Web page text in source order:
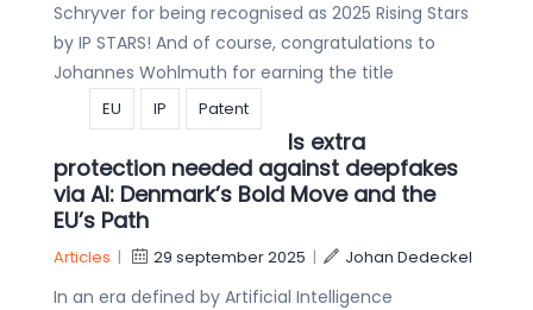
Schryver for being recognised as 2025 Rising Stars
by IP STARS! And of course, congratulations to
Johannes Wohlmuth for earning the title
EU IP Patent
Is extra
protection needed against deepfakes
via AI: Denmark’s Bold Move and the
EU’s Path
Articles | 29 september 2025 | Johan Dedeckel
In an era defined by Artificial Intelligence